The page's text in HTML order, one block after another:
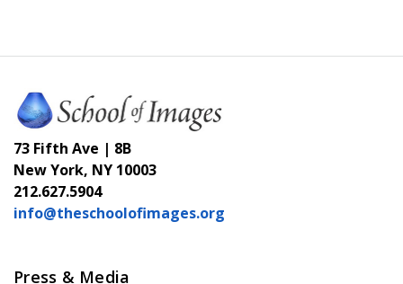
73 Fifth Ave | 8B
New York, NY 10003
212.627.5904
info@theschoolofimages.org
Press & Media